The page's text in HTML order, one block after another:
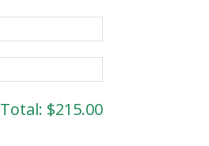
Total: $215.00